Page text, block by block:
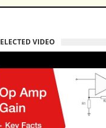
VIDEO